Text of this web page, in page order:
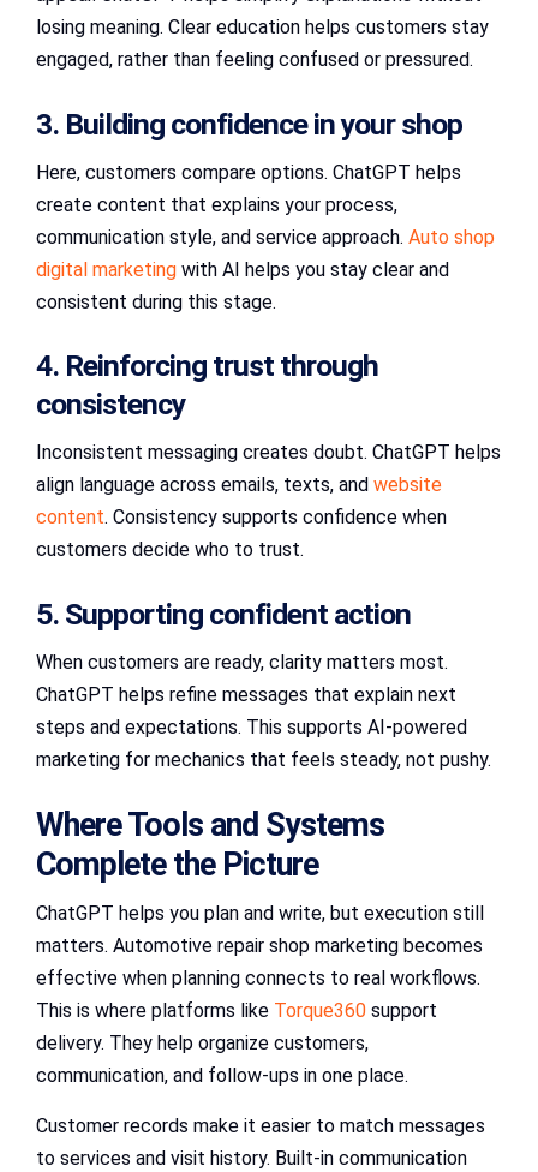
losing meaning. Clear education helps customers stay
engaged, rather than feeling confused or pressured.
3. Building confidence in your shop
Here, customers compare options. ChatGPT helps
create content that explains your process,
communication style, and service approach. Auto shop
digital marketing with AI helps you stay clear and
consistent during this stage.
4. Reinforcing trust through
consistency
Inconsistent messaging creates doubt. ChatGPT helps
align language across emails, texts, and website
content. Consistency supports confidence when
customers decide who to trust.
5. Supporting confident action
When customers are ready, clarity matters most.
ChatGPT helps refine messages that explain next
steps and expectations. This supports AI-powered
marketing for mechanics that feels steady, not pushy.
Where Tools and Systems
Complete the Picture
ChatGPT helps you plan and write, but execution still
matters. Automotive repair shop marketing becomes
effective when planning connects to real workflows.
This is where platforms like Torque360 support
delivery. They help organize customers,
communication, and follow-ups in one place.
Customer records make it easier to match messages
to services and visit history. Built-in communication